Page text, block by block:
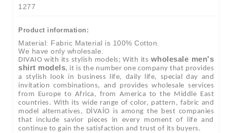
1277
Product information:
Material: Fabric Material is 100% Cotton.
We have only wholesale.
DIVAIO with its stylish models; With its wholesale men's
shirt models, it is the number one company that provides
a stylish look in business life, daily life, special day and
invitation combinations, and provides wholesale services
from Europe to Africa, from America to the Middle East
countries. With its wide range of color, pattern, fabric and
model alternatives, DİVAİO is among the best companies
that include savior pieces in every moment of life and
continue to gain the satisfaction and trust of its buyers.